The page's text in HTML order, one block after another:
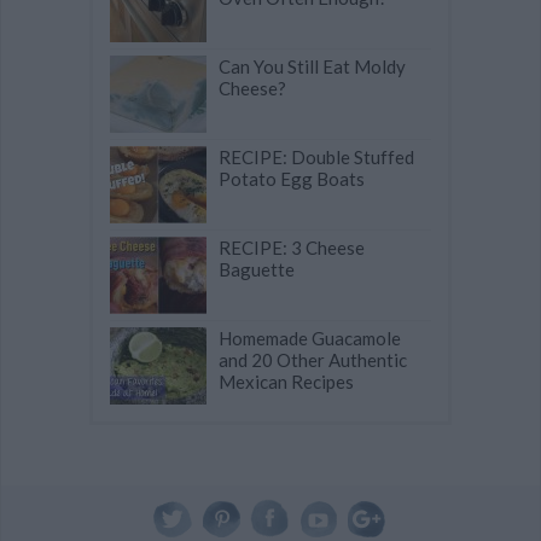
Can You Still Eat Moldy
Cheese?
RECIPE: Double Stuffed
Potato Egg Boats
RECIPE: 3 Cheese
Baguette
Homemade Guacamole
and 20 Other Authentic
Mexican Recipes